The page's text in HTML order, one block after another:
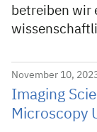
betreiben wir
November 10,
Imaging
Microscopy